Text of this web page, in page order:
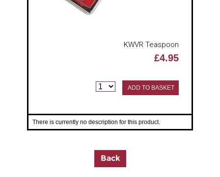
KWVR Teaspoon
£4.95
ADD TO BASKET
There is currently no description for this product.